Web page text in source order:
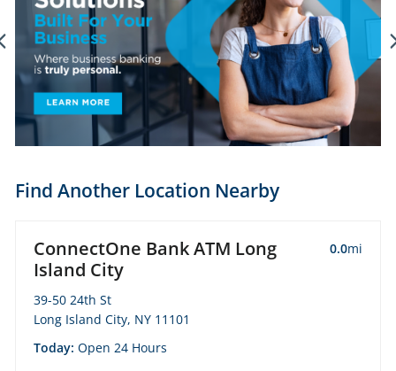
Find Another Location Nearby
ConnectOne Bank ATM Long
Island City
0.0mi
39-50 24th St
Long Island City, NY 11101
Today:Open 24 Hours